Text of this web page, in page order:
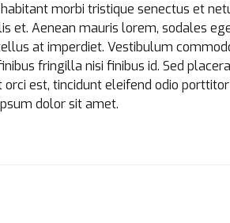
morbi tristique senectus et
Aenean mauris lorem, sodales
at imperdiet. Vestibulum
fringilla nisi finibus id. Sed
est, tincidunt eleifend odio
dolor sit amet.